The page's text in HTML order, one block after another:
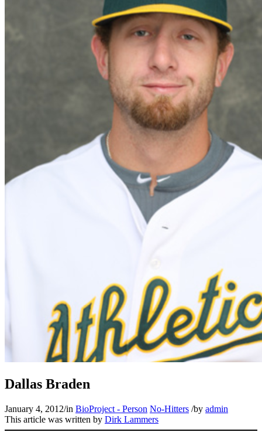
Dallas Braden
January 4, 2012/in BioProject - Person No-Hitters /by admin
This article was written by Dirk Lammers